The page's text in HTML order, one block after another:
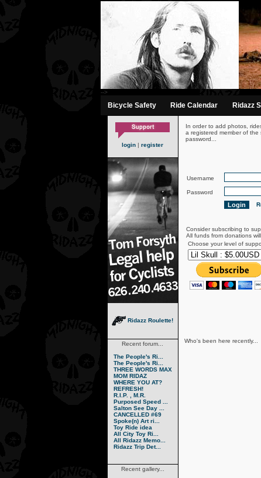
-->
Bicycle Safety Ride Calendar Ridazz
login | register
Ridazz Roulette!
Recent forum...
The People's Ri...
The People's Ri...
THREE WORDS MAX
MOM RIDAZ
WHERE YOU AT?
REFRESH!
R.I.P. , M.R.
Purposed Speed ...
Salton See Day ...
CANCELLED #69
Spoke(n) Art ri...
Toy Ride idea
All City Toy Ri...
All Ridazz Memo...
Ridazz Trip Det...
Recent gallery...
In order to add photos,
a registered member of the
password...
Username
Password
Consider subscribing to
All funds from donations
Choose your level of
Who's been here recently...